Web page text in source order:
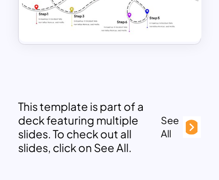
This template is part of a
deck featuring multiple
slides. To check out all
slides, click on See All.
See
All